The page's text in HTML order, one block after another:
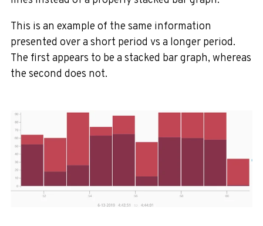
This is an example of the same information
presented over a short period vs a longer period.
The first appears to be a stacked bar graph, whereas
the second does not.